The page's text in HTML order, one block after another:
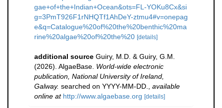
gae+of+the+Indian+Ocean&ots=FL-YOKu8Cx&si
g=3PmT926F1rNHQTf1AhDeY-ztmu4#v=onepag
e&q=Catalogue%20of%20the%20benthic%20ma
rine%20algae%20of%20the%20 [details]
additional source Guiry, M.D. & Guiry, G.M.
(2026). AlgaeBase. World-wide electronic
publication, National University of Ireland,
Galway. searched on YYYY-MM-DD.
available
online at http://www.algaebase.org [details]